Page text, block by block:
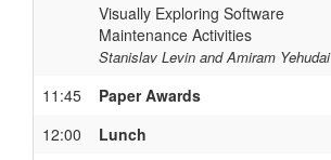
Visually Exploring Software
Maintenance Activities
Stanislav Levin and Amiram Yehudai
11:45
Paper Awards
12:00
Lunch